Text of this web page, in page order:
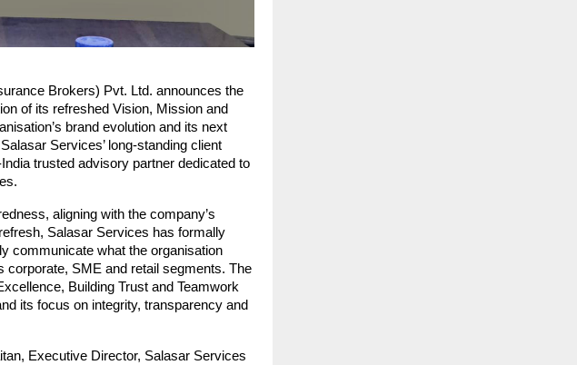
Brokers) Pvt. Ltd. announces the
of its refreshed Vision, Mission and
brand evolution and its next
Services’ long-standing client
trusted advisory partner dedicated to
aligning with the company’s
Salasar Services has formally
communicate what the organisation
SME and retail segments. The
Building Trust and Teamwork
its focus on integrity, transparency and
Executive Director, Salasar Services